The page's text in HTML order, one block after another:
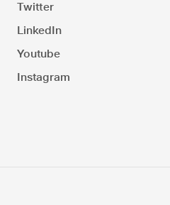
Twitter
LinkedIn
Youtube
Instagram